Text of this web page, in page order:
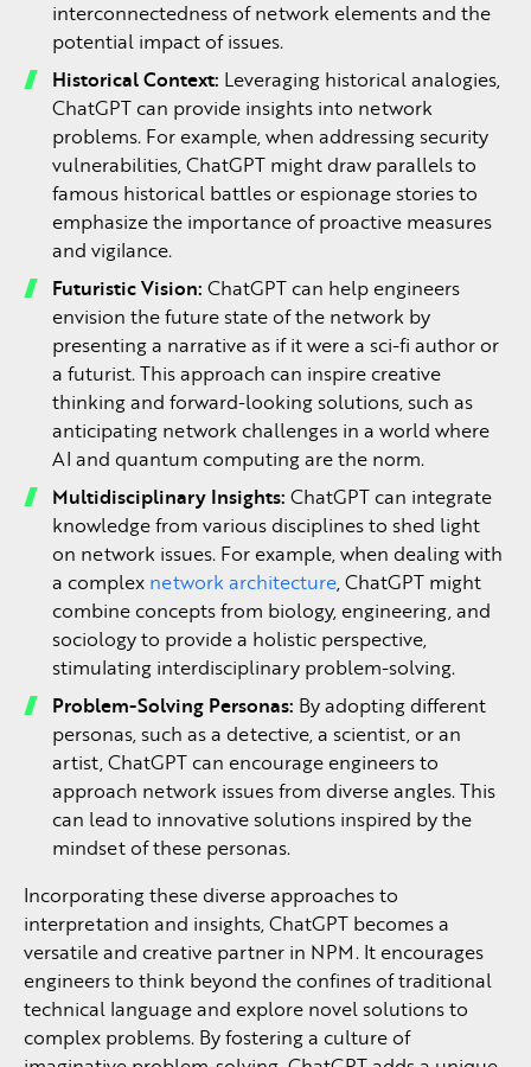
interconnectedness of network elements and the
potential impact of issues.
Historical Context: Leveraging historical analogies,
ChatGPT can provide insights into network
problems. For example, when addressing security
vulnerabilities, ChatGPT might draw parallels to
famous historical battles or espionage stories to
emphasize the importance of proactive measures
and vigilance.
Futuristic Vision: ChatGPT can help engineers
envision the future state of the network by
presenting a narrative as if it were a sci-fi author or
a futurist. This approach can inspire creative
thinking and forward-looking solutions, such as
anticipating network challenges in a world where
AI and quantum computing are the norm.
Multidisciplinary Insights: ChatGPT can integrate
knowledge from various disciplines to shed light
on network issues. For example, when dealing with
a complex network architecture, ChatGPT might
combine concepts from biology, engineering, and
sociology to provide a holistic perspective,
stimulating interdisciplinary problem-solving.
Problem-Solving Personas: By adopting different
personas, such as a detective, a scientist, or an
artist, ChatGPT can encourage engineers to
approach network issues from diverse angles. This
can lead to innovative solutions inspired by the
mindset of these personas.
Incorporating these diverse approaches to
interpretation and insights, ChatGPT becomes a
versatile and creative partner in NPM. It encourages
engineers to think beyond the confines of traditional
technical language and explore novel solutions to
complex problems. By fostering a culture of